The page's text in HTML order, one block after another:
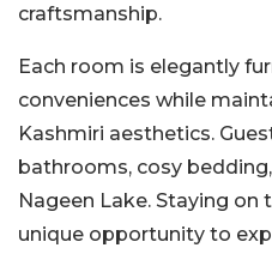
craftsmanship.
Each room is elegantly
conveniences while
Kashmiri aesthetics.
bathrooms, cosy
Nageen Lake. Staying
unique opportunity to